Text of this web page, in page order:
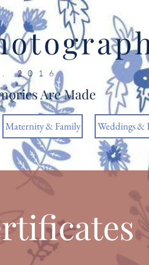
2016
Are Made
Maternity & Family Weddings &